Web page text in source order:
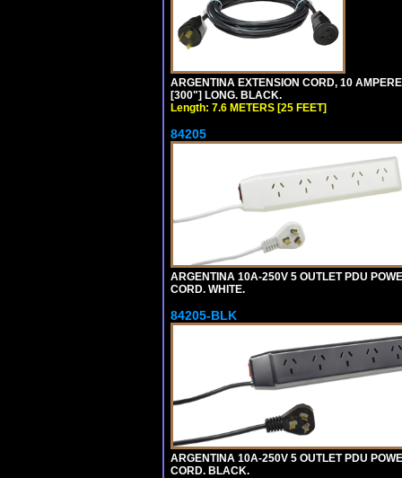
ARGENTINA EXTENSION CORD, 10
[300"] LONG. BLACK.
Length: 7.6 METERS [25 FEET]
84205
ARGENTINA 10A-250V 5 OUTLET PDU
CORD. WHITE.
84205-BLK
ARGENTINA 10A-250V 5 OUTLET PDU
CORD. BLACK.